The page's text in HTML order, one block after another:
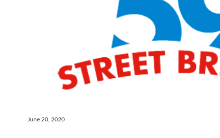
June 20, 2020